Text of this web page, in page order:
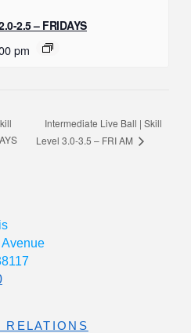
2.5 – FRIDAYS
pm
Intermediate Live Ball | Skill
Level 3.0-3.5 – FRI AM
RELATIONS